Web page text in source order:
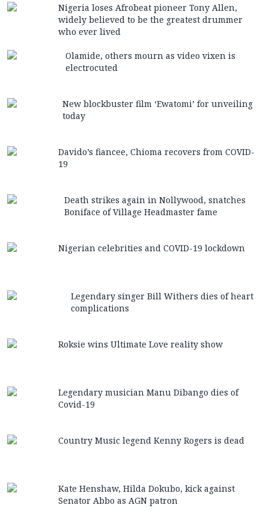
Nigeria loses Afrobeat pioneer Tony Allen,
widely believed to be the greatest drummer
who ever lived
Olamide, others mourn as video vixen is
electrocuted
New blockbuster film ‘Ewatomi’ for unveiling
today
Davido’s fiancee, Chioma recovers from COVID-
19
Death strikes again in Nollywood, snatches
Boniface of Village Headmaster fame
Nigerian celebrities and COVID-19 lockdown
Legendary singer Bill Withers dies of heart
complications
Roksie wins Ultimate Love reality show
Legendary musician Manu Dibango dies of
Covid-19
Country Music legend Kenny Rogers is dead
Kate Henshaw, Hilda Dokubo, kick against
Senator Abbo as AGN patron